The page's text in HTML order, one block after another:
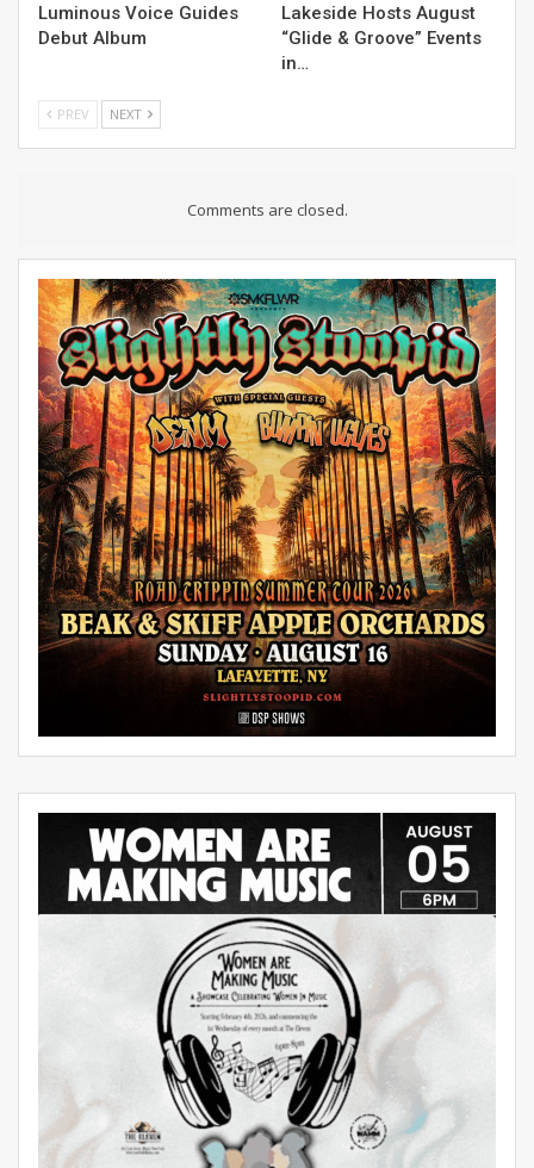
Luminous Voice Guides
Debut Album
Lakeside Hosts August
“Glide & Groove” Events
in…
PREV NEXT
Comments are closed.